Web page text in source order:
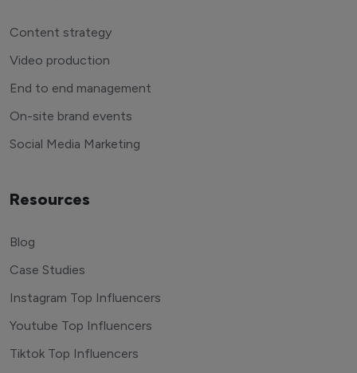
Content strategy
Video production
End to end management
On-site brand events
Social Media Marketing
Resources
Blog
Case Studies
Instagram Top Influencers
Youtube Top Influencers
Tiktok Top Influencers